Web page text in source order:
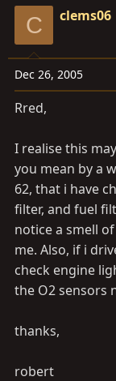
C clems06
Dec 26, 2005
Rred,
I realise this
you mean by a
62, that i have
filter, and fuel
notice a smell
me. Also, if i
check engine
the O2 sensors
thanks,
robert